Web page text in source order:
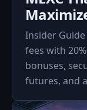
Insider
fees with
bonuses,
futures, and